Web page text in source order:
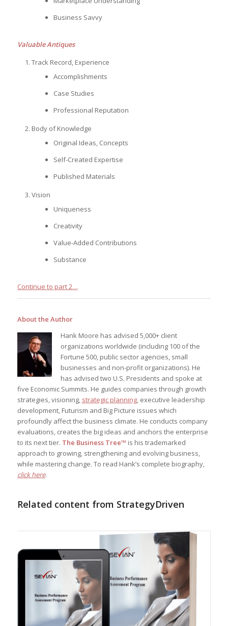
Business Savvy
Valuable Antiques
Track Record, Experience
Accomplishments
Case Studies
Professional Reputation
Body of Knowledge
Original Ideas, Concepts
Self-Created Expertise
Published Materials
Vision
Uniqueness
Creativity
Value-Added Contributions
Substance
Continue to part 2…
About the Author
Hank Moore has advised 5,000+ client
organizations worldwide (including 100 of the
Fortune 500, public sector agencies, small
businesses and non-profit organizations). He
has advised two U.S. Presidents and spoke at
five Economic Summits. He guides companies through growth
strategies, visioning, strategic planning, executive leadership
development, Futurism and Big Picture issues which
profoundly affect the business climate. He conducts company
evaluations, creates the big ideas and anchors the enterprise
to its next tier. The Business Tree™ is his trademarked
approach to growing, strengthening and evolving business,
while mastering change. To read Hank’s complete biography,
click here.
Related content from StrategyDriven